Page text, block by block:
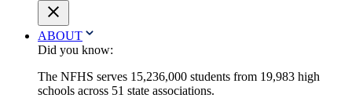
ABOUT
Did you know:
The NFHS serves 15,236,000 students from 19,983 high
schools across 51 state associations.